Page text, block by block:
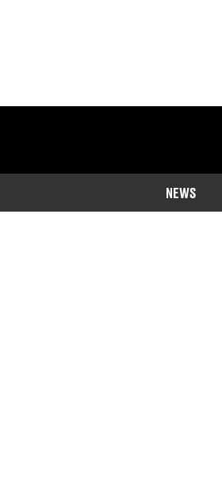
NEWS